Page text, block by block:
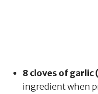
8 cloves of garlic
ingredient when